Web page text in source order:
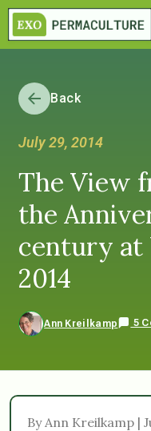
Back
July 29, 2014
The View
the
century at
2014
Ann Kreilkamp 5
By Ann Kreilkamp |